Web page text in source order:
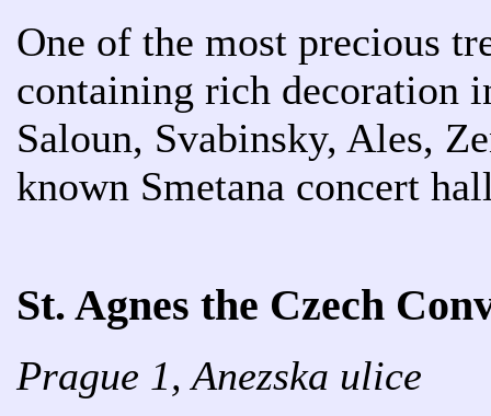
One of the most precious
containing rich decoration
Saloun, Svabinsky, Ales,
known Smetana concert
St. Agnes the Czech
Prague 1, Anezska ulice